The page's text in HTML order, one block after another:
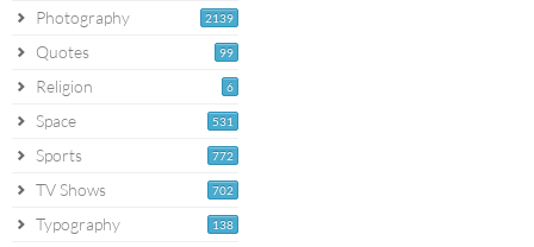
2139
Photography
99
Quotes
6
Religion
531
Space
772
Sports
702
TV Shows
138
Typography